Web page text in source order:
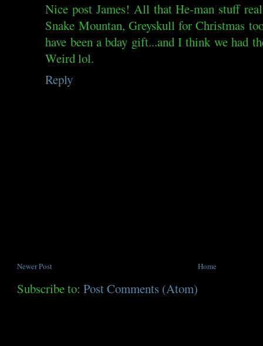
Nice post James! All that He-man stuff
Snake Mountan, Greyskull for Christmas
have been a bday gift...and I think we had
Weird lol.
Reply
Newer Post Home
Subscribe to:Post Comments (Atom)